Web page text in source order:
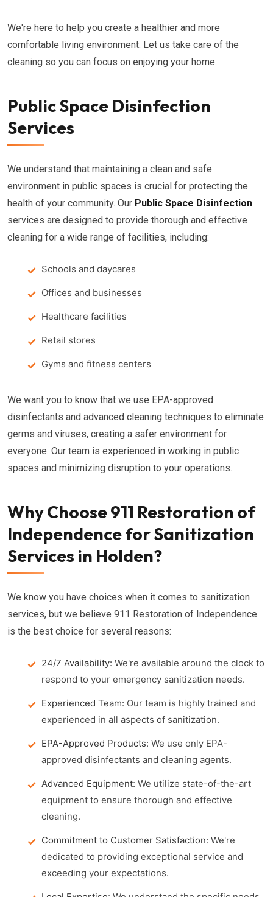
We're here to help you create a healthier and more
comfortable living environment. Let us take care of the
cleaning so you can focus on enjoying your home.
Public Space Disinfection
Services
We understand that maintaining a clean and safe
environment in public spaces is crucial for protecting the
health of your community. Our Public Space Disinfection
services are designed to provide thorough and effective
cleaning for a wide range of facilities, including:
Schools and daycares
Offices and businesses
Healthcare facilities
Retail stores
Gyms and fitness centers
We want you to know that we use EPA-approved
disinfectants and advanced cleaning techniques to eliminate
germs and viruses, creating a safer environment for
everyone. Our team is experienced in working in public
spaces and minimizing disruption to your operations.
Why Choose 911 Restoration of
Independence for Sanitization
Services in Holden?
We know you have choices when it comes to sanitization
services, but we believe 911 Restoration of Independence
is the best choice for several reasons:
24/7 Availability: We're available around the clock to
respond to your emergency sanitization needs.
Experienced Team: Our team is highly trained and
experienced in all aspects of sanitization.
EPA-Approved Products: We use only EPA-
approved disinfectants and cleaning agents.
Advanced Equipment: We utilize state-of-the-art
equipment to ensure thorough and effective
cleaning.
Commitment to Customer Satisfaction: We're
dedicated to providing exceptional service and
exceeding your expectations.